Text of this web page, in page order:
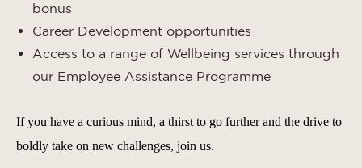
bonus
Career Development opportunities
Access to a range of Wellbeing services through
our Employee Assistance Programme
If you have a curious mind, a thirst to go further and the drive to
boldly take on new challenges, join us.